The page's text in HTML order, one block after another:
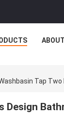
Tap Two
Design